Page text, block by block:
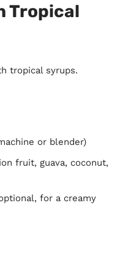
Tropical
tropical syrups.
or blender)
fruit, guava, coconut,
for a creamy